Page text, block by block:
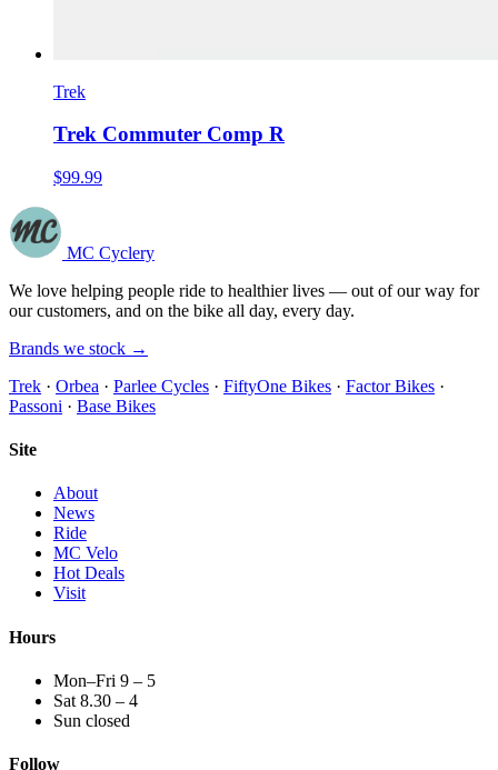
Trek
Trek Commuter Comp R
$99.99
MC Cyclery
We love helping people ride to healthier lives — out of our way for
our customers, and on the bike all day, every day.
Brands we stock →
Trek · Orbea · Parlee Cycles · FiftyOne Bikes · Factor Bikes ·
Passoni · Base Bikes
Site
About
News
Ride
MC Velo
Hot Deals
Visit
Hours
Mon–Fri 9 – 5
Sat 8.30 – 4
Sun closed
Follow